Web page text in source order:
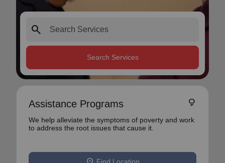
search
Search Services
Assistance Programs lightbulb
We help alleviate the symptoms of poverty and work
to address the root issues that cause it.
Find Location